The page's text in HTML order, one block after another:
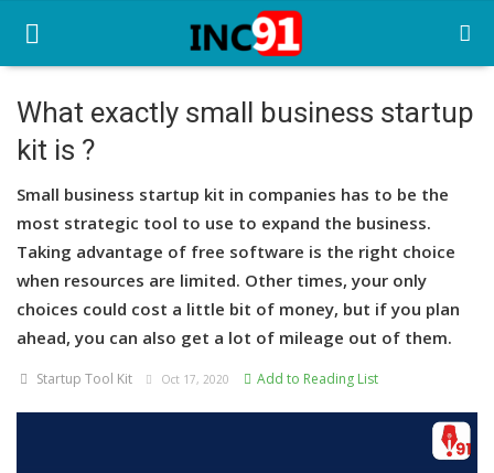
Home
Startup Stories
Startup Tool Kit
Funding News
Business News
What exactly small business startup
kit is ?
Small business startup kit in companies has to be the
most strategic tool to use to expand the business.
Taking advantage of free software is the right choice
when resources are limited. Other times, your only
choices could cost a little bit of money, but if you plan
ahead, you can also get a lot of mileage out of them.
Startup Tool Kit Oct 17, 2020 Add to Reading List